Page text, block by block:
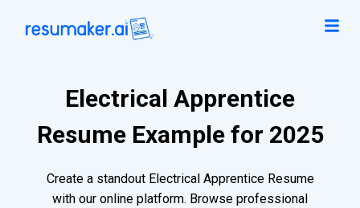
Electrical Apprentice
Resume Example for 2025
Create a standout Electrical Apprentice Resume
with our online platform. Browse professional